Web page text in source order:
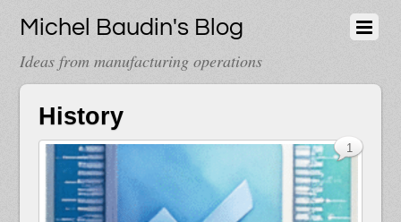
Michel Baudin's Blog
Ideas from manufacturing operations
History
1